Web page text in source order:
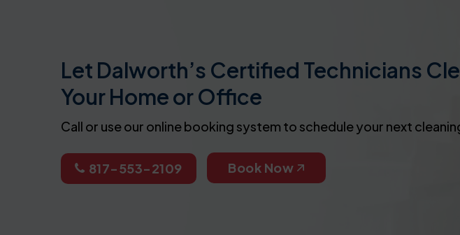
Let Dalworth’s Certified Technicians
Your Home or Office
Call or use our online booking system to schedule your next
817-553-2109 Book Now